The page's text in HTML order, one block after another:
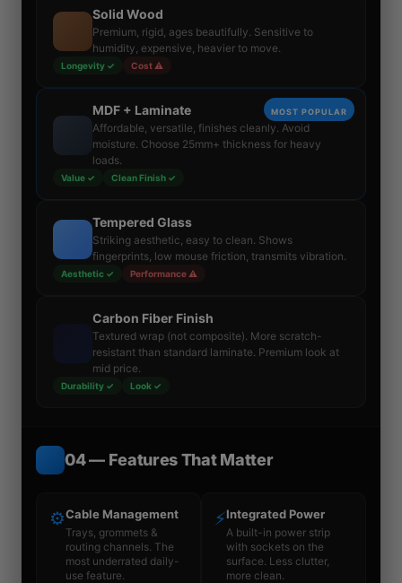
Solid Wood
Premium, rigid, ages beautifully. Sensitive to
humidity, expensive, heavier to move.
Longevity ✓ Cost ⚠
MOST POPULAR
MDF + Laminate
Affordable, versatile, finishes cleanly. Avoid
moisture. Choose 25mm+ thickness for heavy
loads.
Value ✓ Clean Finish ✓
Tempered Glass
Striking aesthetic, easy to clean. Shows
fingerprints, low mouse friction, transmits vibration.
Aesthetic ✓ Performance ⚠
Carbon Fiber Finish
Textured wrap (not composite). More scratch-
resistant than standard laminate. Premium look at
mid price.
Durability ✓ Look ✓
04 — Features That Matter
⚙Cable Management
Trays, grommets &
routing channels. The
most underrated daily-
use feature.
⚡Integrated Power
A built-in power strip
with sockets on the
surface. Less clutter,
more clean.